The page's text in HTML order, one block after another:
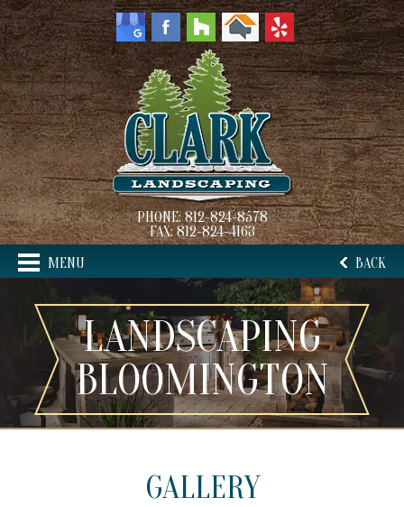
PHONE:812-824-8578
FAX:812-824-4163
MENU
BACK
LANDSCAPING
BLOOMINGTON
GALLERY